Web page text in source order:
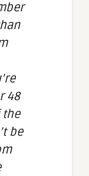
48
the
be